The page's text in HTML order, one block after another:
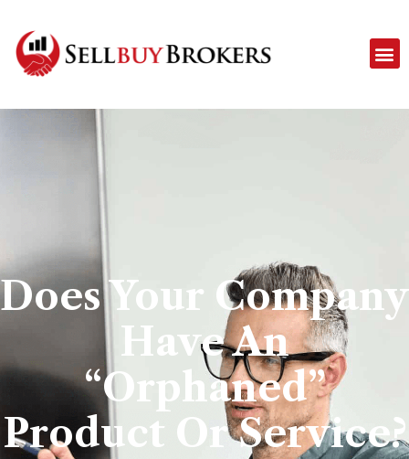
Does Your Company
Have An
“Orphaned”
Product Or Service?